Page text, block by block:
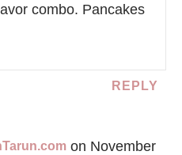
combo. Pancakes
REPLY
on November